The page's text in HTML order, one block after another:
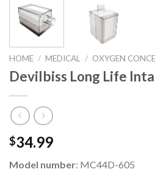
HOME / MEDICAL / OXYGEN
Devilbiss Long Life
$34.99
Model number: MC44D-605